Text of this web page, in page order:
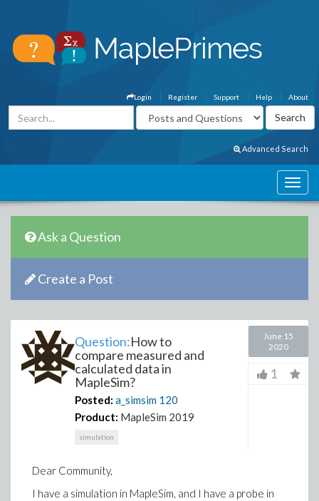
About
Help
Support
Register
Login
Advanced Search
Ask a Question
Create a Post
Question:How to
compare measured and
calculated data in
MapleSim?
Posted: a_simsim 120
Product: MapleSim 2019
simulation
June 15
2020
1
Dear Community,
I have a simulation in MapleSim, and I have a probe in